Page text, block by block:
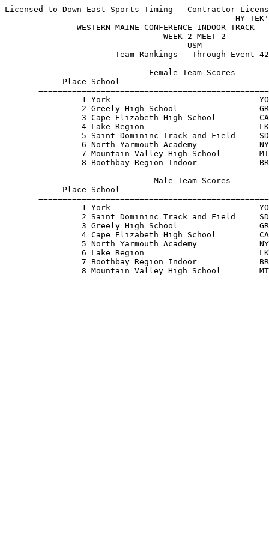
Licensed to Down East Sports Timing - Contractor
HY-
WESTERN MAINE CONFERENCE
Team Rankings
Place School
1 York
2 Greely High School
3 Cape Elizabeth High School
4 Lake Region
5 Saint Domininc Track and Field
6 North Yarmouth Academy
7 Mountain Valley High School
8 Boothbay Region Indoor
Place School
1 York
2 Saint Domininc Track and Field
3 Greely High School
4 Cape Elizabeth High School
5 North Yarmouth Academy
6 Lake Region
7 Boothbay Region Indoor